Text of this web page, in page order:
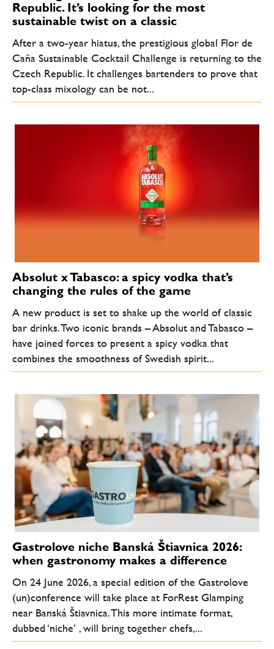
Republic. It’s looking for the most
sustainable twist on a classic
After a two-year hiatus, the prestigious global Flor de
Caña Sustainable Cocktail Challenge is returning to the
Czech Republic. It challenges bartenders to prove that
top-class mixology can be not...
Absolut x Tabasco: a spicy vodka that’s
changing the rules of the game
A new product is set to shake up the world of classic
bar drinks. Two iconic brands – Absolut and Tabasco –
have joined forces to present a spicy vodka that
combines the smoothness of Swedish spirit...
Gastrolove niche Banská Štiavnica 2026:
when gastronomy makes a difference
On 24 June 2026, a special edition of the Gastrolove
(un)conference will take place at ForRest Glamping
near Banská Štiavnica. This more intimate format,
dubbed ‘niche’ , will bring together chefs,...